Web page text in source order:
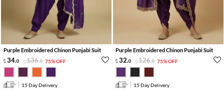
Purple Embroidered Chinon Punjabi Suit
34.0 136.0 75% OFF
15 Day Delivery
Purple Embroidered Chinon Punjabi Suit
32.0 126.0 75% OFF
15 Day Delivery